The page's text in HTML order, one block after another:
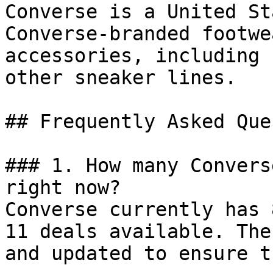
Converse is a United
Converse-branded
accessories, including
other sneaker lines.
## Frequently Asked
### 1. How many
right now?
Converse currently
11 deals available.
and updated to ensure